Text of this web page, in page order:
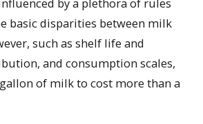
basic disparities between milk
such as shelf life and
and consumption scales,
of milk to cost more than a